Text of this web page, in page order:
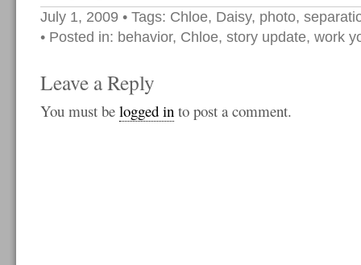
July 1, 2009 • Tags: Chloe, Daisy, photo,
• Posted in: behavior, Chloe, story update, work
Leave a Reply
You must be logged in to post a comment.